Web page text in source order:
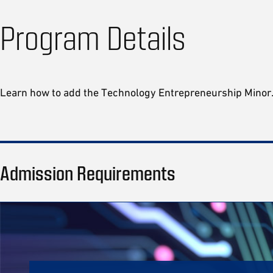
Program Details
Learn how to add the Technology Entrepreneurship
Admission Requirements